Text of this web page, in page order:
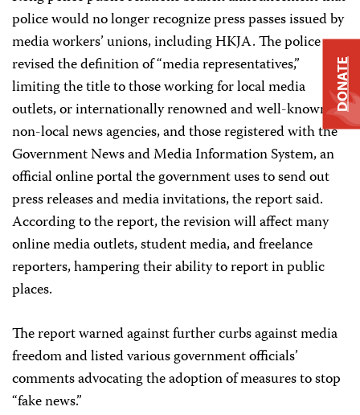
police would no longer recognize press passes issued by
media workers’ unions, including HKJA. The police
revised the definition of “media representatives,”
limiting the title to those working for local media
outlets, or internationally renowned and well-known
non-local news agencies, and those registered with the
Government News and Media Information System, an
official online portal the government uses to send out
press releases and media invitations, the report said.
According to the report, the revision will affect many
online media outlets, student media, and freelance
reporters, hampering their ability to report in public
places.
The report warned against further curbs against media
freedom and listed various government officials’
comments advocating the adoption of measures to stop
“fake news.”
DONATE